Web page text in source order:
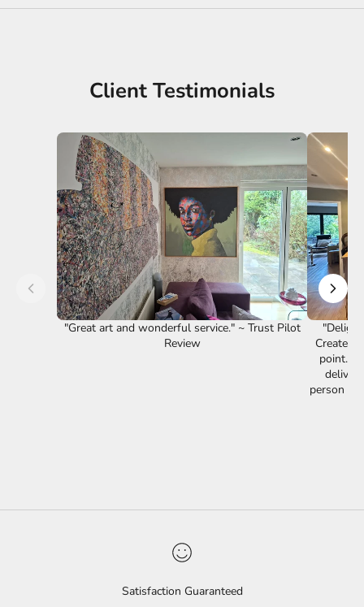
Client Testimonials
"Great art and wonderful service." ~ Trust Pilot
Review
Creates
point.
person is
Satisfaction Guaranteed